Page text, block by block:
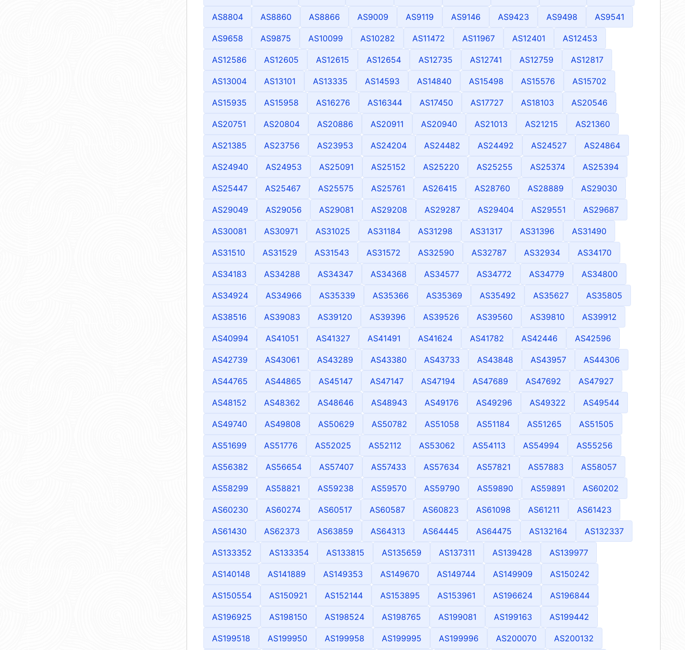
AS8804 AS8860 AS8866 AS9009 AS9119 AS9146 AS9423 AS9498 AS9541
AS9658 AS9875 AS10099 AS10282 AS11472 AS11967 AS12401 AS12453
AS12586 AS12605 AS12615 AS12654 AS12735 AS12741 AS12759 AS12817
AS13004 AS13101 AS13335 AS14593 AS14840 AS15498 AS15576 AS15702
AS15935 AS15958 AS16276 AS16344 AS17450 AS17727 AS18103 AS20546
AS20751 AS20804 AS20886 AS20911 AS20940 AS21013 AS21215 AS21360
AS21385 AS23756 AS23953 AS24204 AS24482 AS24492 AS24527 AS24864
AS24940 AS24953 AS25091 AS25152 AS25220 AS25255 AS25374 AS25394
AS25447 AS25467 AS25575 AS25761 AS26415 AS28760 AS28889 AS29030
AS29049 AS29056 AS29081 AS29208 AS29287 AS29404 AS29551 AS29687
AS30081 AS30971 AS31025 AS31184 AS31298 AS31317 AS31396 AS31490
AS31510 AS31529 AS31543 AS31572 AS32590 AS32787 AS32934 AS34170
AS34183 AS34288 AS34347 AS34368 AS34577 AS34772 AS34779 AS34800
AS34924 AS34966 AS35339 AS35366 AS35369 AS35492 AS35627 AS35805
AS38516 AS39083 AS39120 AS39396 AS39526 AS39560 AS39810 AS39912
AS40994 AS41051 AS41327 AS41491 AS41624 AS41782 AS42446 AS42596
AS42739 AS43061 AS43289 AS43380 AS43733 AS43848 AS43957 AS44306
AS44765 AS44865 AS45147 AS47147 AS47194 AS47689 AS47692 AS47927
AS48152 AS48362 AS48646 AS48943 AS49176 AS49296 AS49322 AS49544
AS49740 AS49808 AS50629 AS50782 AS51058 AS51184 AS51265 AS51505
AS51699 AS51776 AS52025 AS52112 AS53062 AS54113 AS54994 AS55256
AS56382 AS56654 AS57407 AS57433 AS57634 AS57821 AS57883 AS58057
AS58299 AS58821 AS59238 AS59570 AS59790 AS59890 AS59891 AS60202
AS60230 AS60274 AS60517 AS60587 AS60823 AS61098 AS61211 AS61423
AS61430 AS62373 AS63859 AS64313 AS64445 AS64475 AS132164 AS132337
AS133352 AS133354 AS133815 AS135659 AS137311 AS139428 AS139977
AS140148 AS141889 AS149353 AS149670 AS149744 AS149909 AS150242
AS150554 AS150921 AS152144 AS153895 AS153961 AS196624 AS196844
AS196925 AS198150 AS198524 AS198765 AS199081 AS199163 AS199442
AS199518 AS199950 AS199958 AS199995 AS199996 AS200070 AS200132